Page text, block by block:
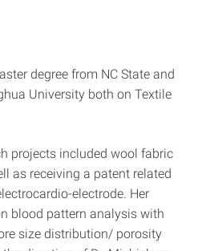
degree from NC State and
University both on Textile
projects included wool fabric
as receiving a patent related
electrode. Her
blood pattern analysis with
size distribution/ porosity